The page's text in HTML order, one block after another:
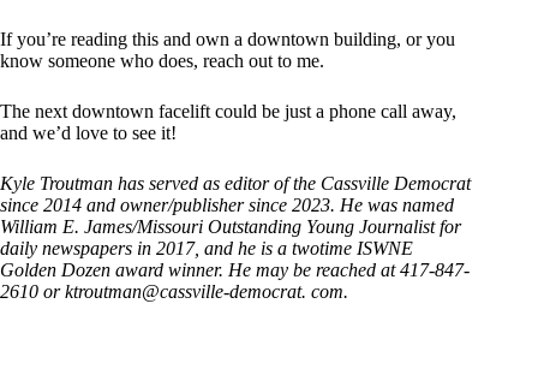
If you’re reading this and own a downtown building, or you
know someone who does, reach out to me.
The next downtown facelift could be just a phone call away,
and we’d love to see it!
Kyle Troutman has served as editor of the Cassville Democrat
since 2014 and owner/publisher since 2023. He was named
William E. James/Missouri Outstanding Young Journalist for
daily newspapers in 2017, and he is a twotime ISWNE
Golden Dozen award winner. He may be reached at 417-847-
2610 or ktroutman@cassville-democrat. com.